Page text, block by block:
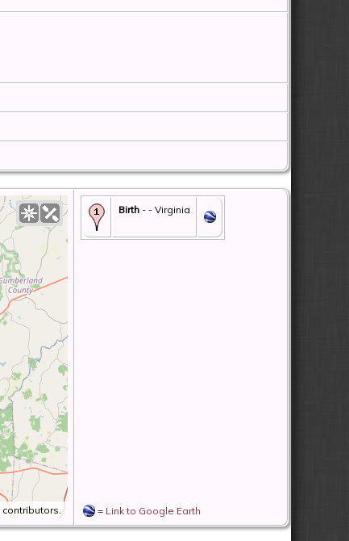
contributors.
Birth - - Virginia
= Link to Google Earth